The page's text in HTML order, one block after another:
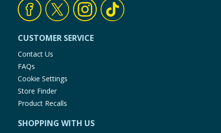
CUSTOMER SERVICE
Contact Us
FAQs
Cookie Settings
Store Finder
Product Recalls
SHOPPING WITH US